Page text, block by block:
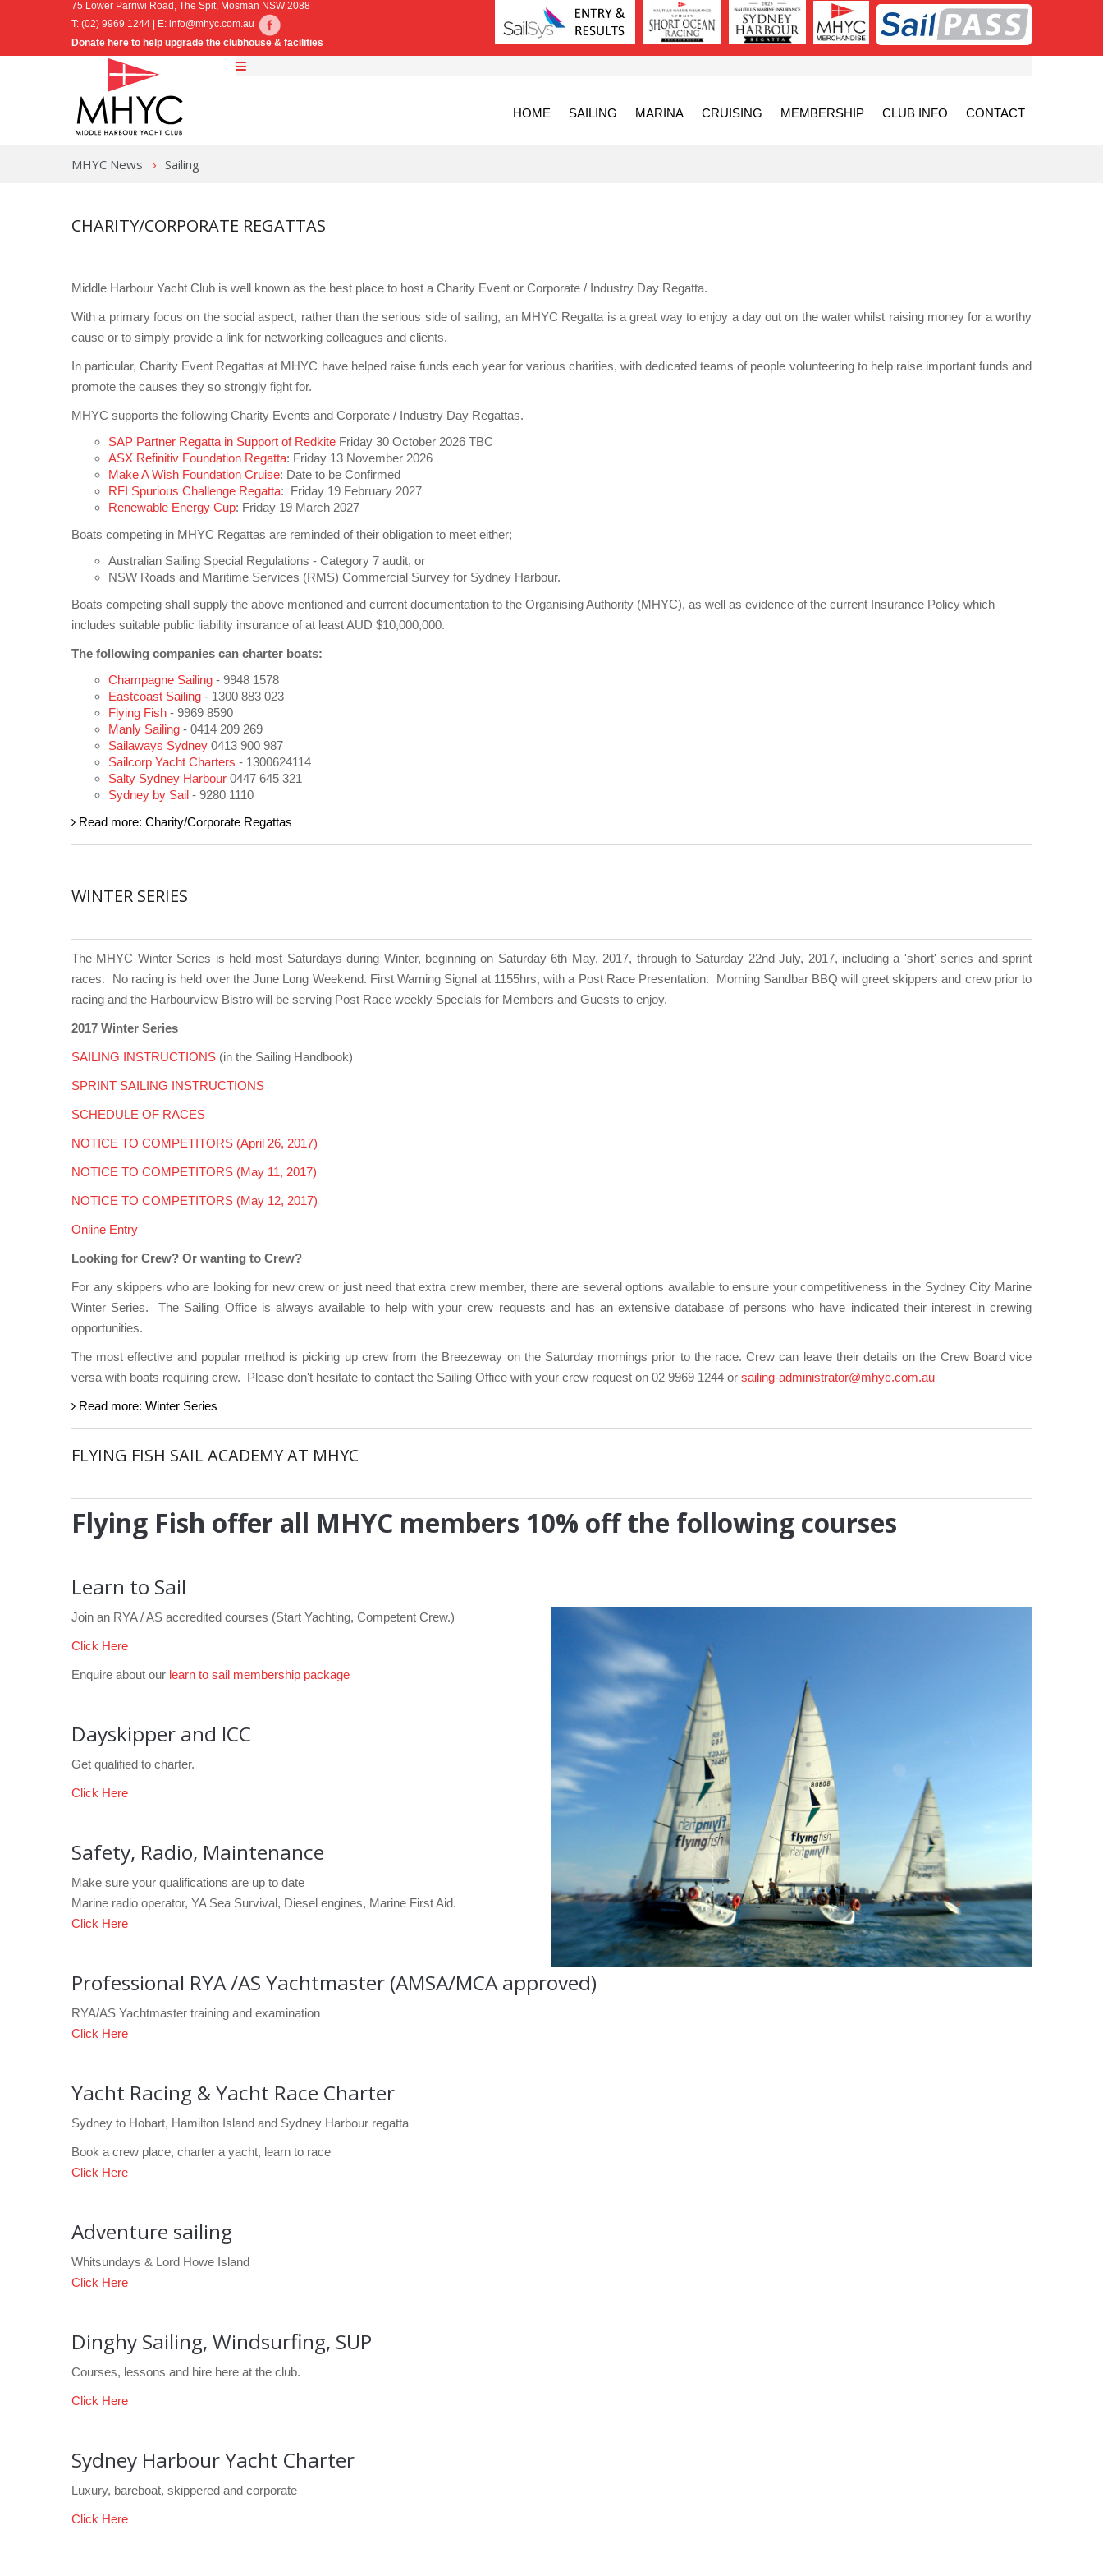
75 Lower Parriwi Road, The Spit, Mosman NSW 2088
T: (02) 9969 1244 | E: info@mhyc.com.au
Donate here to help upgrade the clubhouse & facilities
HOME SAILING MARINA CRUISING MEMBERSHIP CLUB INFO CONTACT
MHYC News Sailing
CHARITY/CORPORATE REGATTAS
Middle Harbour Yacht Club is well known as the best place to host a Charity Event or Corporate / Industry Day Regatta.
With a primary focus on the social aspect, rather than the serious side of sailing, an MHYC Regatta is a great way to enjoy a day out on the water whilst raising money for a worthy
cause or to simply provide a link for networking colleagues and clients.
In particular, Charity Event Regattas at MHYC have helped raise funds each year for various charities, with dedicated teams of people volunteering to help raise important funds and
promote the causes they so strongly fight for.
MHYC supports the following Charity Events and Corporate / Industry Day Regattas.
SAP Partner Regatta in Support of Redkite Friday 30 October 2026 TBC
ASX Refinitiv Foundation Regatta: Friday 13 November 2026
Make A Wish Foundation Cruise: Date to be Confirmed
RFI Spurious Challenge Regatta: Friday 19 February 2027
Renewable Energy Cup: Friday 19 March 2027
Boats competing in MHYC Regattas are reminded of their obligation to meet either;
Australian Sailing Special Regulations - Category 7 audit, or
NSW Roads and Maritime Services (RMS) Commercial Survey for Sydney Harbour.
Boats competing shall supply the above mentioned and current documentation to the Organising Authority (MHYC), as well as evidence of the current Insurance Policy which
includes suitable public liability insurance of at least AUD $10,000,000.
The following companies can charter boats:
Champagne Sailing - 9948 1578
Eastcoast Sailing - 1300 883 023
Flying Fish - 9969 8590
Manly Sailing - 0414 209 269
Sailaways Sydney 0413 900 987
Sailcorp Yacht Charters - 1300624114
Salty Sydney Harbour 0447 645 321
Sydney by Sail - 9280 1110
Read more: Charity/Corporate Regattas
WINTER SERIES
The MHYC Winter Series is held most Saturdays during Winter, beginning on Saturday 6th May, 2017, through to Saturday 22nd July, 2017, including a 'short' series and sprint
races. No racing is held over the June Long Weekend. First Warning Signal at 1155hrs, with a Post Race Presentation. Morning Sandbar BBQ will greet skippers and crew prior to
racing and the Harbourview Bistro will be serving Post Race weekly Specials for Members and Guests to enjoy.
2017 Winter Series
SAILING INSTRUCTIONS (in the Sailing Handbook)
SPRINT SAILING INSTRUCTIONS
SCHEDULE OF RACES
NOTICE TO COMPETITORS (April 26, 2017)
NOTICE TO COMPETITORS (May 11, 2017)
NOTICE TO COMPETITORS (May 12, 2017)
Online Entry
Looking for Crew? Or wanting to Crew?
For any skippers who are looking for new crew or just need that extra crew member, there are several options available to ensure your competitiveness in the Sydney City Marine
Winter Series.The Sailing Office is always available to help with yourcrew requests and has an extensive database of persons who have indicated their interest in crewing
opportunities.
The most effective and popular method is picking up crew from the Breezeway on the Saturday mornings prior to the race. Crew can leave their details on the Crew Board vice
versa with boats requiring crew. Please don't hesitate to contact the Sailing Office with your crew request on 02 9969 1244 or sailing-administrator@mhyc.com.au
Read more: Winter Series
FLYING FISH SAIL ACADEMY AT MHYC
Flying Fish offer all MHYC members 10% off the following courses
Learn to Sail
Join an RYA / AS accredited courses (Start Yachting, Competent Crew.)
Click Here
Enquire about our learn to sail membership package
Dayskipper and ICC
Get qualified to charter.
Click Here
Safety, Radio, Maintenance
Make sure your qualifications are up to date
Marine radio operator, YA Sea Survival, Diesel engines, Marine First Aid.
Click Here
Professional RYA /AS Yachtmaster (AMSA/MCA approved)
RYA/AS Yachtmaster training and examination
Click Here
Yacht Racing & Yacht Race Charter
Sydney to Hobart, Hamilton Island and Sydney Harbour regatta
Book a crew place, charter a yacht, learn to race
Click Here
Adventure sailing
Whitsundays & Lord Howe Island
Click Here
Dinghy Sailing, Windsurfing, SUP
Courses, lessons and hire here at the club.
Click Here
Sydney Harbour Yacht Charter
Luxury, bareboat, skippered and corporate
Click Here